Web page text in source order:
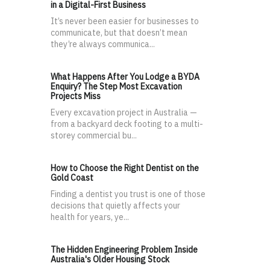
in a Digital-First Business
It’s never been easier for businesses to
communicate, but that doesn’t mean
they’re always communica...
What Happens After You Lodge a BYDA
Enquiry? The Step Most Excavation
Projects Miss
Every excavation project in Australia —
from a backyard deck footing to a multi-
storey commercial bu...
How to Choose the Right Dentist on the
Gold Coast
Finding a dentist you trust is one of those
decisions that quietly affects your
health for years, ye...
The Hidden Engineering Problem Inside
Australia's Older Housing Stock